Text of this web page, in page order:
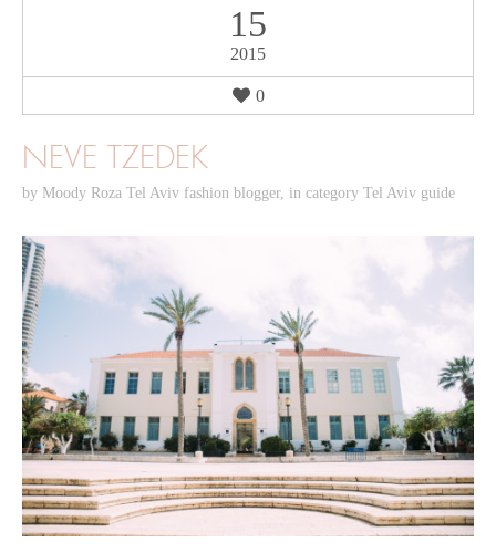
15
2015
0
NEVE TZEDEK
by Moody Roza Tel Aviv fashion blogger, in category Tel Aviv guide